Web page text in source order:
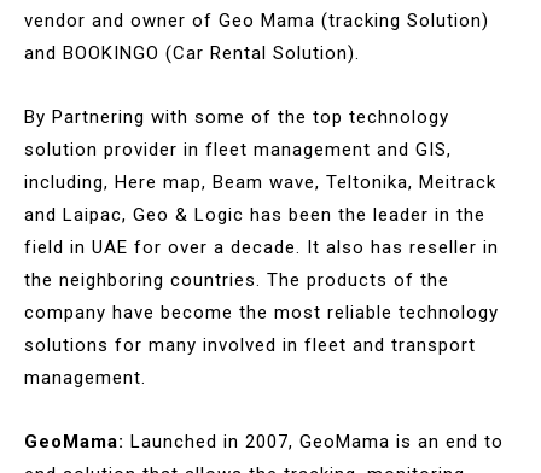
vendor and owner of Geo Mama (tracking Solution)
and BOOKINGO (Car Rental Solution).
By Partnering with some of the top technology
solution provider in fleet management and GIS,
including, Here map, Beam wave, Teltonika, Meitrack
and Laipac, Geo & Logic has been the leader in the
field in UAE for over a decade. It also has reseller in
the neighboring countries. The products of the
company have become the most reliable technology
solutions for many involved in fleet and transport
management.
GeoMama: Launched in 2007, GeoMama is an end to